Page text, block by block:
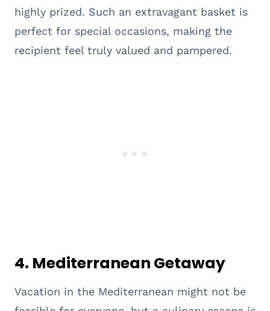
highly prized. Such an extravagant basket is
perfect for special occasions, making the
recipient feel truly valued and pampered.
4. Mediterranean Getaway
Vacation in the Mediterranean might not be